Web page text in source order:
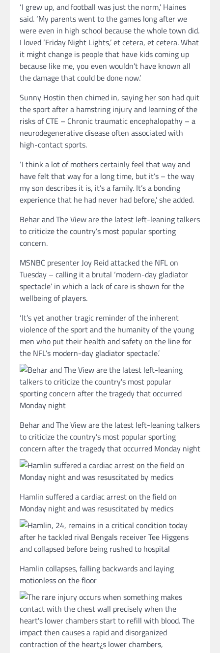
‘I grew up, and football was just the norm,’ Haines
said. ‘My parents went to the games long after we
were even in high school because the whole town did.
I loved ‘Friday Night Lights,’ et cetera, et cetera. What
it might change is people that have kids coming up
because like me, you even wouldn’t have known all
the damage that could be done now.’
Sunny Hostin then chimed in, saying her son had quit
the sport after a hamstring injury and learning of the
risks of CTE – Chronic traumatic encephalopathy – a
neurodegenerative disease often associated with
high-contact sports.
‘I think a lot of mothers certainly feel that way and
have felt that way for a long time, but it’s – the way
my son describes it is, it’s a family. It’s a bonding
experience that he had never had before,’ she added.
Behar and The View are the latest left-leaning talkers
to criticize the country’s most popular sporting
concern.
MSNBC presenter Joy Reid attacked the NFL on
Tuesday – calling it a brutal ‘modern-day gladiator
spectacle’ in which a lack of care is shown for the
wellbeing of players.
‘It’s yet another tragic reminder of the inherent
violence of the sport and the humanity of the young
men who put their health and safety on the line for
the NFL’s modern-day gladiator spectacle.’
Behar and The View are the latest left-leaning talkers
to criticize the country’s most popular sporting
concern after the tragedy that occurred Monday night
Hamlin suffered a cardiac arrest on the field on
Monday night and was resuscitated by medics
Hamlin collapses, falling backwards and laying
motionless on the floor